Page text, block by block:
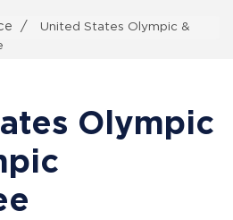
United States Olympic &
Olympic